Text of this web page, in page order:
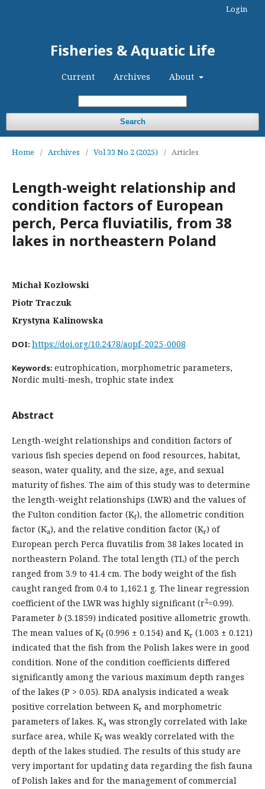
Fisheries & Aquatic Life
Current Archives About
Search
Login
Home / Archives / Vol 33 No 2 (2025) / Articles
Length-weight relationship and
condition factors of European
perch, Perca fluviatilis, from 38
lakes in northeastern Poland
Michał Kozłowski
Piotr Traczuk
Krystyna Kalinowska
DOI: https://doi.org/10.2478/aopf-2025-0008
Keywords: eutrophication, morphometric parameters,
Nordic multi-mesh, trophic state index
Abstract
Length-weight relationships and condition factors of
various fish species depend on food resources, habitat,
season, water quality, and the size, age, and sexual
maturity of fishes. The aim of this study was to determine
the length-weight relationships (LWR) and the values of
the Fulton condition factor (Kf), the allometric condition
factor (Ka), and the relative condition factor (Kr) of
European perch Perca fluvatilis from 38 lakes located in
northeastern Poland. The total length (TL) of the perch
ranged from 3.9 to 41.4 cm. The body weight of the fish
caught ranged from 0.4 to 1,162.1 g. The linear regression
coefficient of the LWR was highly significant (r2=0.99).
Parameter b (3.1859) indicated positive allometric growth.
The mean values of Kf(0.996 ± 0.154) and Kr (1.003 ± 0.121)
indicated that the fish from the Polish lakes were in good
condition. None of the condition coefficients differed
significantly among the various maximum depth ranges
of the lakes (P > 0.05). RDA analysis indicated a weak
positive correlation between Kr and morphometric
parameters of lakes. Ka was strongly correlated with lake
surface area, while Kfwas weakly correlated with the
depth of the lakes studied. The results of this study are
very important for updating data regarding the fish fauna
of Polish lakes and for the management of commercial